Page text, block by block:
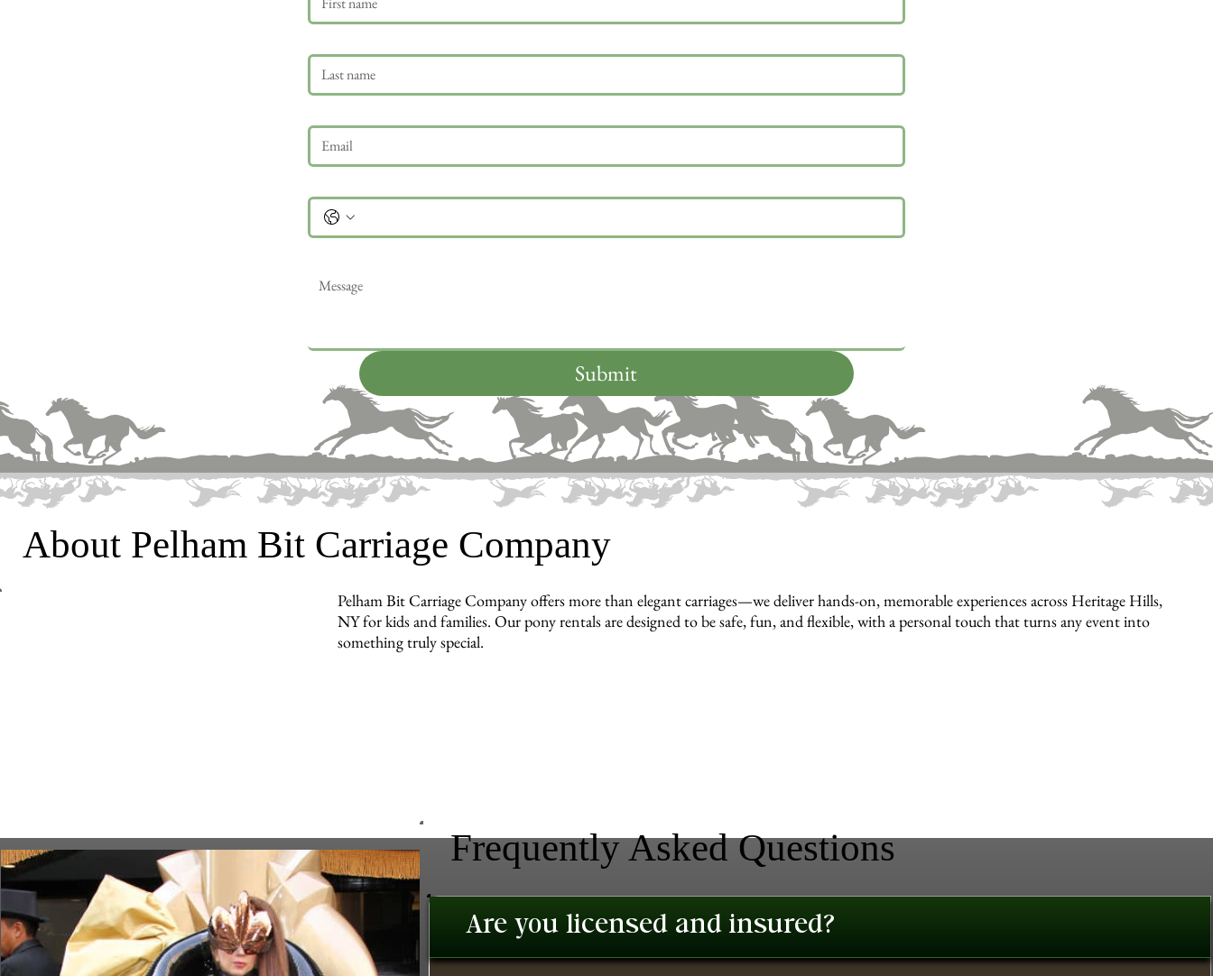
Submit
About Pelham Bit Carriage Company
Pelham Bit Carriage Company offers more than elegant carriages—we deliver hands-on, memorable experiences across Heritage Hills,
NY for kids and families. Our pony rentals are designed to be safe, fun, and flexible, with a personal touch that turns any event into
something truly special.
Frequently Asked Questions
Are you licensed and insured?